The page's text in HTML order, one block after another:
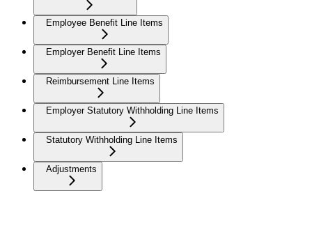
Employee Benefit Line Items
Employer Benefit Line Items
Reimbursement Line Items
Employer Statutory Withholding Line Items
Statutory Withholding Line Items
Adjustments